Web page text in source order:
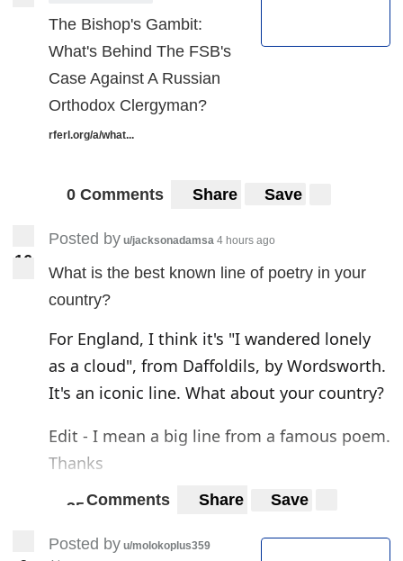
The Bishop's Gambit:
What's Behind The FSB's
Case Against A Russian
Orthodox Clergyman?
rferl.org/a/what...
0 Comments Share Save
6
1
Posted by u/jacksonadamsa 4 hours ago
What is the best known line of poetry in your
country?
For England, I think it's "I wandered lonely
as a cloud", from Daffoldils, by Wordsworth.
It's an iconic line. What about your country?
Edit - I mean a big line from a famous poem.
Thanks
5
3 Comments Share Save
Posted by u/molokoplus359